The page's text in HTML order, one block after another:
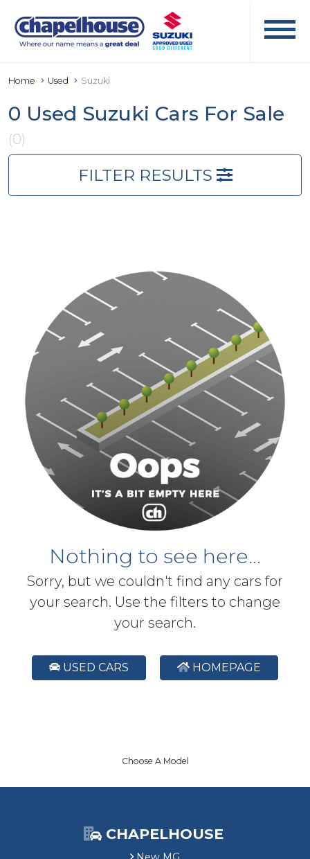
Home Used Suzuki
0 Used Suzuki Cars For Sale
(0)
FILTER RESULTS
Nothing to see here...
Sorry, but we couldn't find any cars for
your search. Use the filters to change
your search.
USED CARS HOMEPAGE
Choose A Model
CHAPELHOUSE